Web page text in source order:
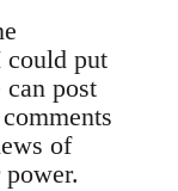
could put
post
of